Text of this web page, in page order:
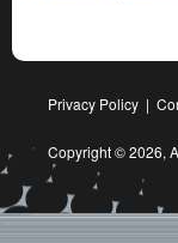
Privacy Policy |
Copyright © 2026,